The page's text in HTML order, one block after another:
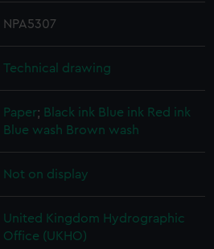
NPA5307
Technical drawing
Paper; Black ink Blue ink Red ink
Blue wash Brown wash
Not on display
United Kingdom Hydrographic
Office (UKHO)